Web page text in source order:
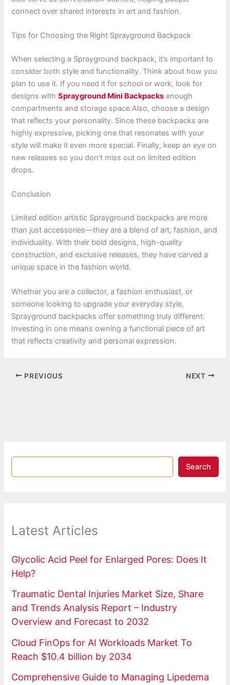
connect over shared interests in art and fashion.
Tips for Choosing the Right Sprayground Backpack
When selecting a Sprayground backpack, it’s important to
consider both style and functionality. Think about how you
plan to use it. If you need it for school or work, look for
designs withSprayground Mini Backpacks enough
compartments and storage space.Also, choose a design
that reflects your personality. Since these backpacks are
highly expressive, picking one that resonates with your
style will make it even more special. Finally, keep an eye on
new releases so you don’t miss out on limited edition
drops.
Conclusion
Limited edition artistic Sprayground backpacks are more
than just accessories—they are a blend of art, fashion, and
individuality. With their bold designs, high-quality
construction, and exclusive releases, they have carved a
unique space in the fashion world.
Whether you are a collector, a fashion enthusiast, or
someone looking to upgrade your everyday style,
Sprayground backpacks offer something truly different.
Investing in one means owning a functional piece of art
that reflects creativity and personal expression.
PREVIOUS NEXT
Search
Latest Articles
Glycolic Acid Peel for Enlarged Pores: Does It
Help?
Traumatic Dental Injuries Market Size, Share
and Trends Analysis Report – Industry
Overview and Forecast to 2032
Cloud FinOps for AI Workloads Market To
Reach $10.4 billion by 2034
Comprehensive Guide to Managing Lipedema